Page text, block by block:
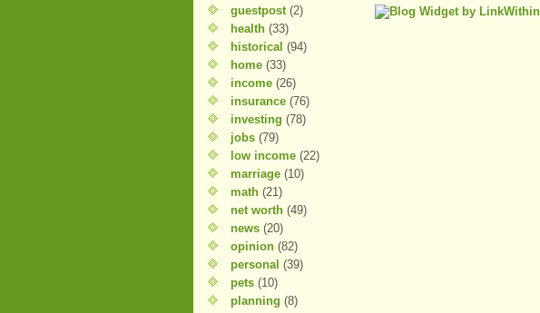
guestpost (2)
health (33)
historical (94)
home (33)
income (26)
insurance (76)
investing (78)
jobs (79)
low income (22)
marriage (10)
math (21)
net worth (49)
news (20)
opinion (82)
personal (39)
pets (10)
planning (8)